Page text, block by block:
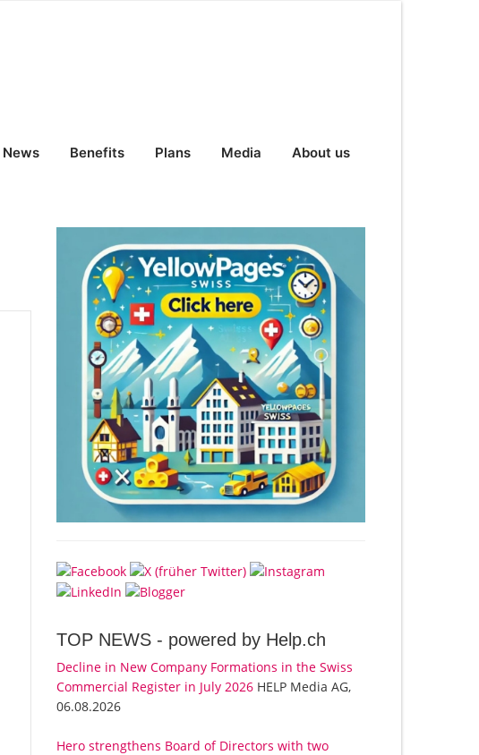
News Benefits Plans Media About us
TOP NEWS - powered by Help.ch
Decline in New Company Formations in the Swiss
Commercial Register in July 2026 HELP Media AG,
06.08.2026
Hero strengthens Board of Directors with two